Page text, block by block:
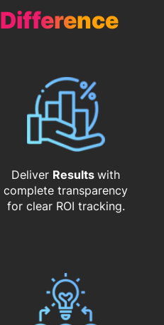
Difference
Deliver Resultswith
complete transparency
for clear ROI tracking.